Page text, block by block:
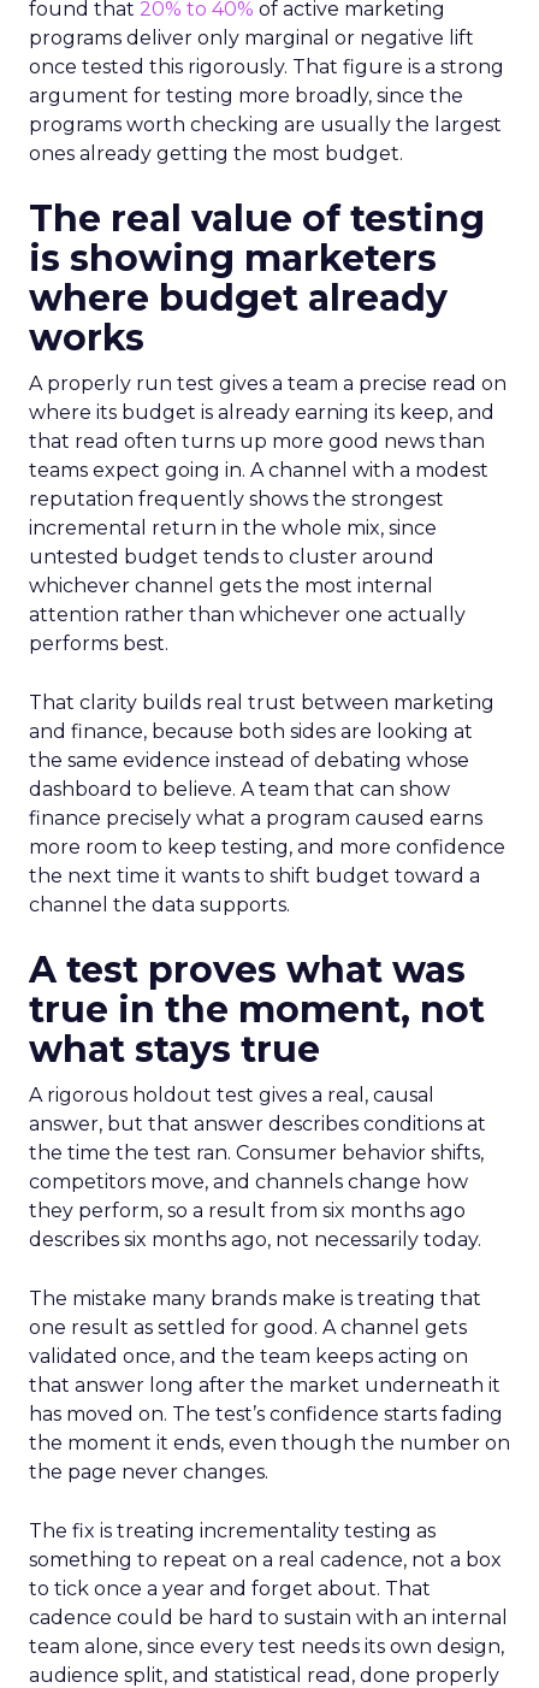
found that 20% to 40% of active marketing
programs deliver only marginal or negative lift
once tested this rigorously. That figure is a strong
argument for testing more broadly, since the
programs worth checking are usually the largest
ones already getting the most budget.
The real value of testing
is showing marketers
where budget already
works
A properly run test gives a team a precise read on
where its budget is already earning its keep, and
that read often turns up more good news than
teams expect going in. A channel with a modest
reputation frequently shows the strongest
incremental return in the whole mix, since
untested budget tends to cluster around
whichever channel gets the most internal
attention rather than whichever one actually
performs best.
That clarity builds real trust between marketing
and finance, because both sides are looking at
the same evidence instead of debating whose
dashboard to believe. A team that can show
finance precisely what a program caused earns
more room to keep testing, and more confidence
the next time it wants to shift budget toward a
channel the data supports.
A test proves what was
true in the moment, not
what stays true
A rigorous holdout test gives a real, causal
answer, but that answer describes conditions at
the time the test ran. Consumer behavior shifts,
competitors move, and channels change how
they perform, so a result from six months ago
describes six months ago, not necessarily today.
The mistake many brands make is treating that
one result as settled for good. A channel gets
validated once, and the team keeps acting on
that answer long after the market underneath it
has moved on. The test’s confidence starts fading
the moment it ends, even though the number on
the page never changes.
The fix is treating incrementality testing as
something to repeat on a real cadence, not a box
to tick once a year and forget about. That
cadence could be hard to sustain with an internal
team alone, since every test needs its own design,
audience split, and statistical read, done properly